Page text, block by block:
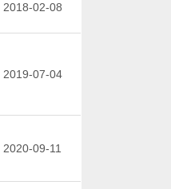
2018-02-08
2019-07-04
2020-09-11